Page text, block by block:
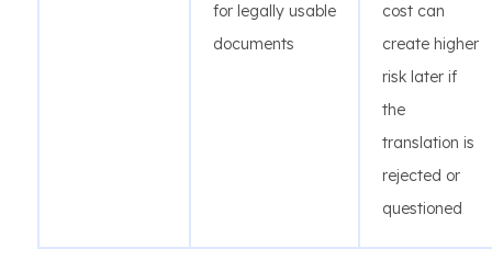
for legally usable
documents
cost can
create higher
risk later if
the
translation is
rejected or
questioned